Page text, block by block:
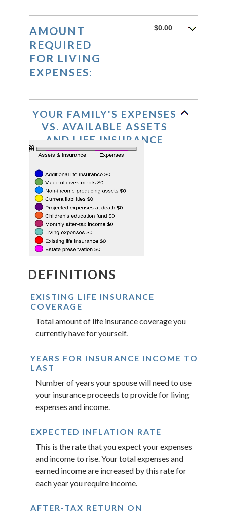
AMOUNT
REQUIRED
FOR LIVING
EXPENSES:
$0.00
YOUR FAMILY'S EXPENSES
VS. AVAILABLE ASSETS
AND LIFE INSURANCE
DEFINITIONS
EXISTING LIFE INSURANCE
COVERAGE
Total amount of life insurance coverage you
currently have for yourself.
YEARS FOR INSURANCE INCOME TO
LAST
Number of years your spouse will need to use
your insurance proceeds to provide for living
expenses and income.
EXPECTED INFLATION RATE
This is the rate that you expect your expenses
and income to rise. Your total expenses and
earned income are increased by this rate for
each year you require income.
AFTER-TAX RETURN ON